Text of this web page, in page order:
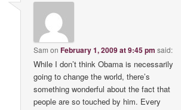
Sam onFebruary 1, 2009 at 9:45 pm said:
While I don’t think Obama is necessarily
going to change the world, there’s
something wonderful about the fact that
people are so touched by him. Every